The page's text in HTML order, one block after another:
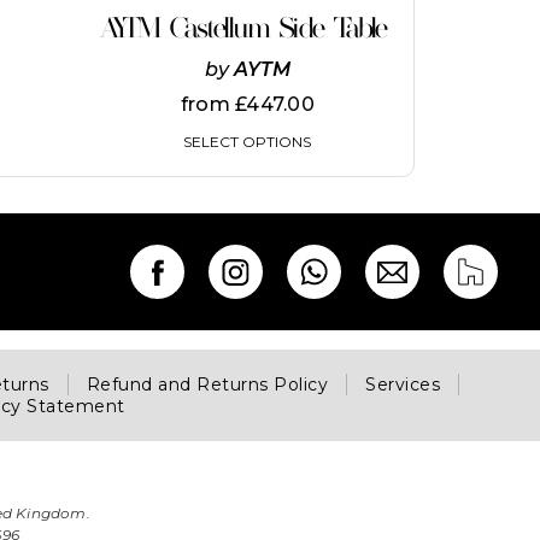
AYTM Castellum Side Table
byAYTM
from£447.00
SELECT OPTIONS
the
product
Refund and Returns Policy
Services
Statement
Kingdom.